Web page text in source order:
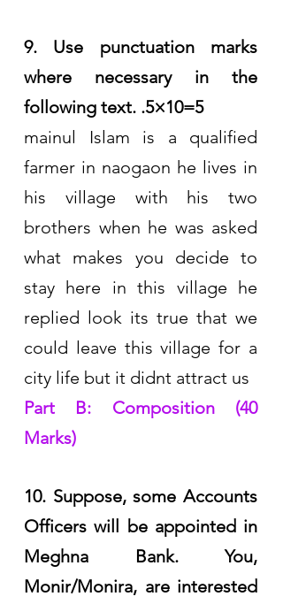
9. Use punctuation marks
where necessary in the
following text. .5×10=5
mainul Islam is a qualified
farmer in naogaon he lives in
his village with his two
brothers when he was asked
what makes you decide to
stay here in this village he
replied look its true that we
could leave this village for a
city life but it didnt attract us
Part B: Composition (40
Marks)
10. Suppose, some Accounts
Officers will be appointed in
Meghna Bank. You,
Monir/Monira, are interested